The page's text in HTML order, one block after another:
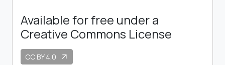
Available for free under a
Creative Commons License
CC BY 4.0 arrow_outward